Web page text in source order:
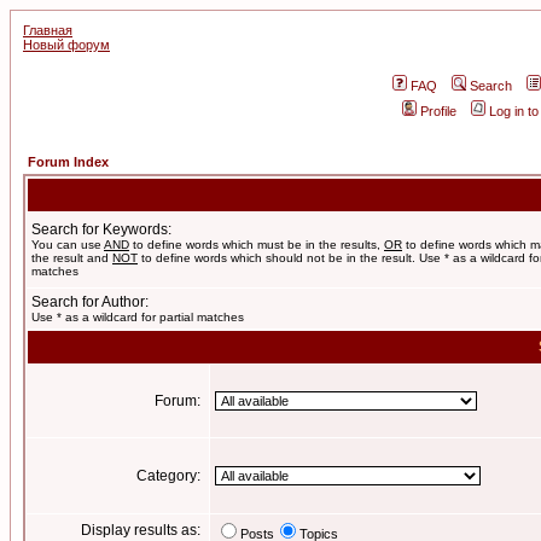
Главная
Новый форум
FAQ
Search
Profile
Log in
Forum Index
Search for Keywords:
You can use AND to define words which must be in the results, OR to define words which
the result and NOT to define words which should not be in the result. Use * as a wildcard
matches
Search for Author:
Use * as a wildcard for partial matches
Forum:
Category:
Display results as: Posts Topics